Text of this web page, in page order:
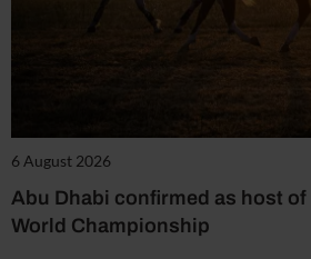
6 August 2026
Abu Dhabi confirmed as host of
World Championship